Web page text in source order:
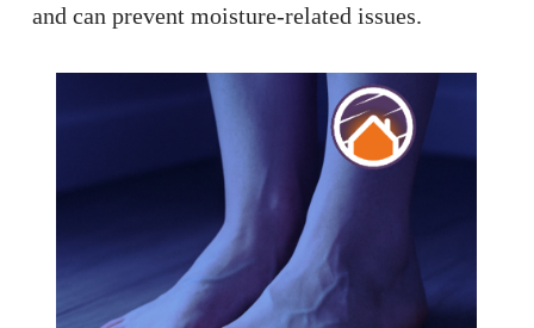
and can prevent moisture-related issues. ​